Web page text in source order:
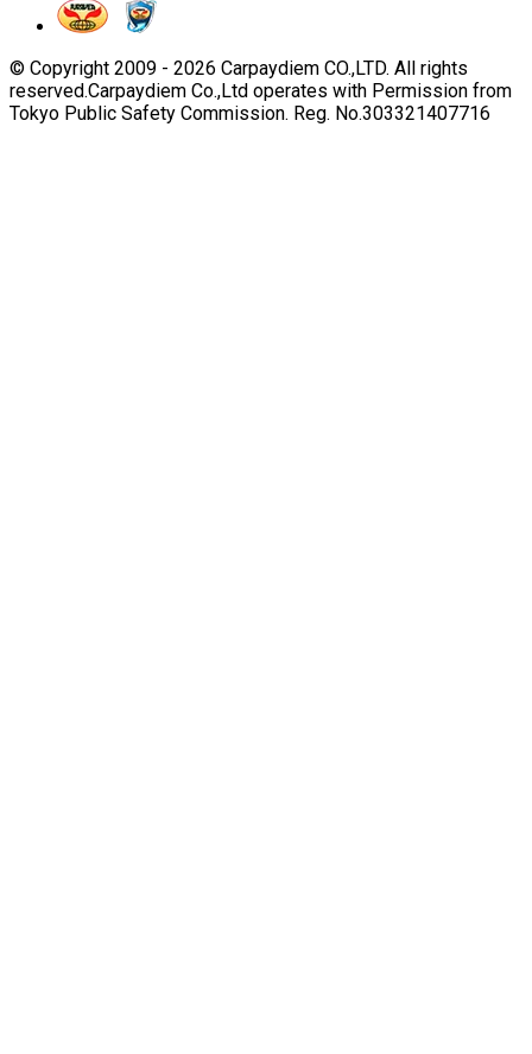
© Copyright 2009 - 2026 Carpaydiem CO.,LTD. All rights
reserved.Carpaydiem Co.,Ltd operates with Permission from
Tokyo Public Safety Commission. Reg. No.303321407716